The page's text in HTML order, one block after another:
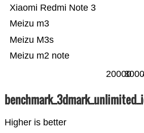
Meizu m2 note
Meizu M3s
Meizu m3
Xiaomi Redmi Note 3
20000
Higher is better